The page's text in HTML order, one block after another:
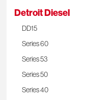
Detroit Diesel
DD15
Series 60
Series 53
Series 50
Series 40